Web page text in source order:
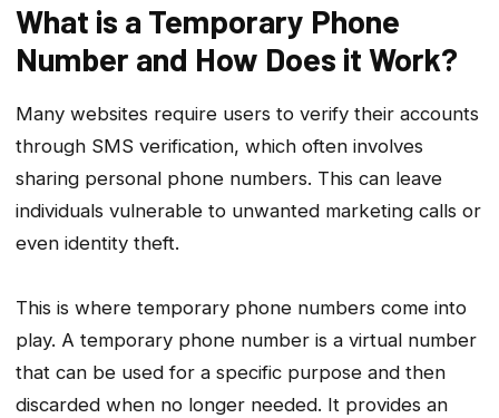
What is a Temporary Phone
Number and How Does it Work?
Many websites require users to verify their accounts
through SMS verification, which often involves
sharing personal phone numbers. This can leave
individuals vulnerable to unwanted marketing calls or
even identity theft.
This is where temporary phone numbers come into
play. A temporary phone number is a virtual number
that can be used for a specific purpose and then
discarded when no longer needed. It provides an